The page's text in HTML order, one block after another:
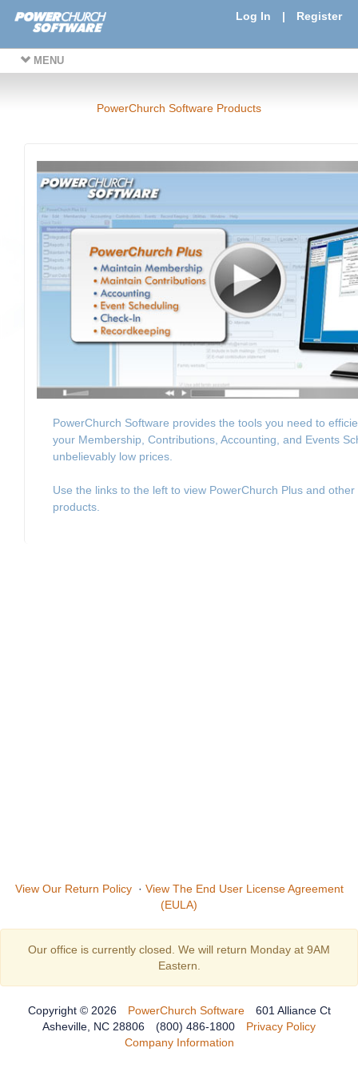
Log In | Register
MENU
PowerChurch Software Products
PowerChurch Software provides the tools you need to
your Membership, Contributions, Accounting, and Events
unbelievably low prices.
Use the links to the left to view PowerChurch Plus and
products.
View Our Return Policy· View The End User License Agreement
(EULA)
Our office is currently closed. We will return Monday at 9AM
Eastern.
Copyright © 2026 PowerChurch Software
601 Alliance Ct
Asheville, NC 28806
(800) 486-1800
Privacy Policy
Company Information